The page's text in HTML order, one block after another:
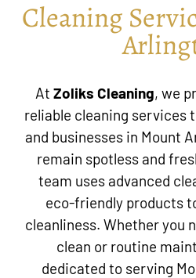
Cleaning
At Zoliks Cleaning, we
reliable cleaning services
and businesses in Mount
remain spotless and
team uses advanced
eco-friendly products
cleanliness. Whether you
clean or routine
dedicated to serving